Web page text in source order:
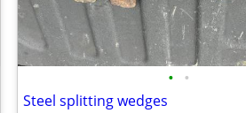
• •
Steel splitting wedges